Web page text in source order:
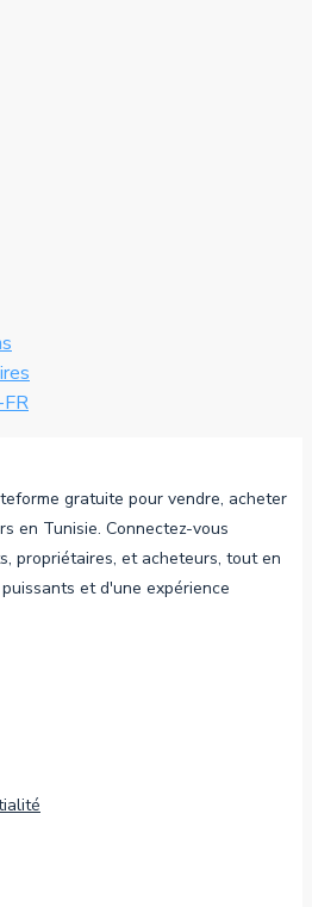
gratuite pour vendre, acheter
en Tunisie. Connectez-vous
propriétaires, et acheteurs, tout en
et d'une expérience